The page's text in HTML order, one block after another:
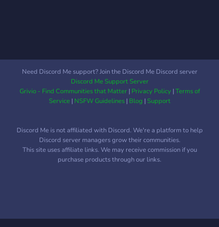
get, the more permissions
you have. You will join at
level 0 and will only be
able to talk in an ''invite
telling this so that people
don't quit as soon as they
join seeing there's only one
Need Discord Me support? Join the Discord Me Discord server
Discord Me Support Server
Grivio - Find Communities that Matter| Privacy Policy|Terms of
Service| NSFW Guidelines| Blog |Support
Discord Me is not affiliated with Discord. We're a platform to help
Discord server managers grow their communities.
This site uses affiliate links. We may receive commission if you
purchase products through our links.